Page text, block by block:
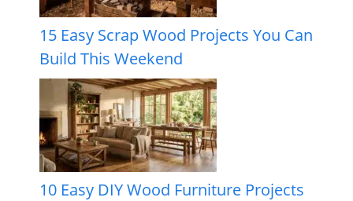
15 Easy Scrap Wood Projects You Can
Build This Weekend
10 Easy DIY Wood Furniture Projects